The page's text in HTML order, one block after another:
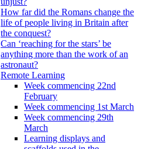
How far did the Romans change the
life of people living in Britain after
the conquest?
Can ‘reaching for the stars’ be
anything more than the work of an
astronaut?
Remote Learning
Week commencing 22nd
February
Week commencing 1st March
Week commencing 29th
March
Learning displays and